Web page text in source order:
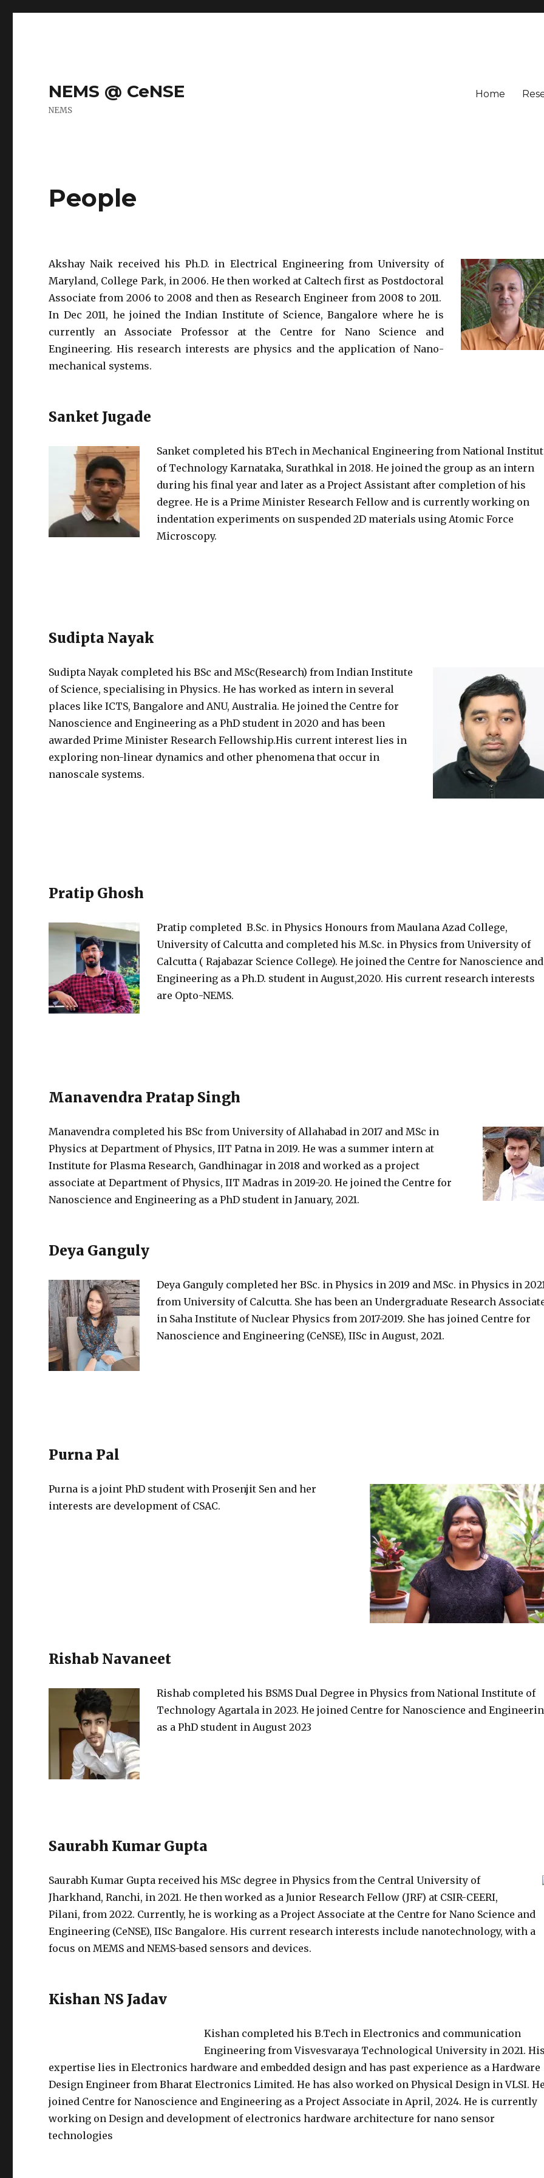
NEMS @ CeNSE
NEMS
Home
People
Akshay Naik received his Ph.D. in Electrical Engineering from University of
Maryland, College Park, in 2006. He then worked at Caltech first as Postdoctoral
Associate from 2006 to 2008 and then as Research Engineer from 2008 to 2011.
In Dec 2011, he joined the Indian Institute of Science, Bangalore where he is
currently an Associate Professor at the Centre for Nano Science and
Engineering. His research interests are physics and the application of Nano-
mechanical systems.
Sanket Jugade
Sanket completed his BTech in Mechanical Engineering from National
of Technology Karnataka, Surathkal in 2018. He joined the group as an intern
during his final year and later as a Project Assistant after completion of his
degree. He is a Prime Minister Research Fellow and is currently working on
indentation experiments on suspended 2D materials using Atomic Force
Microscopy.
Sudipta Nayak
Sudipta Nayak completed his BSc and MSc(Research) from Indian Institute
of Science, specialising in Physics. He has worked as intern in several
places like ICTS, Bangalore and ANU, Australia. He joined the Centre for
Nanoscience and Engineering as a PhD student in 2020 and has been
awarded Prime Minister Research Fellowship.His current interest lies in
exploring non-linear dynamics and other phenomena that occur in
nanoscale systems.
Pratip Ghosh
Pratip completed B.Sc. in Physics Honours from Maulana Azad College,
University of Calcutta and completed his M.Sc. in Physics from University of
Calcutta ( Rajabazar Science College). He joined the Centre for Nanoscience and
Engineering as a Ph.D. student in August,2020. His current research interests
are Opto-NEMS.
Manavendra Pratap Singh
Manavendra completed his BSc from University of Allahabad in 2017 and MSc in
Physics at Department of Physics, IIT Patna in 2019. He was a summer intern at
Institute for Plasma Research, Gandhinagar in 2018 and worked as a project
associate at Department of Physics, IIT Madras in 2019-20. He joined the Centre for
Nanoscience and Engineering as a PhD student in January, 2021.
Deya Ganguly
Deya Ganguly completed her BSc. in Physics in 2019 and MSc. in Physics in
from University of Calcutta. She has been an Undergraduate Research
in Saha Institute of Nuclear Physics from 2017-2019. She has joined Centre for
Nanoscience and Engineering (CeNSE), IISc in August, 2021.
Purna Pal
Purna is a joint PhD student with Prosenjit Sen and her
interests are development of CSAC.
Rishab Navaneet
Rishab completed his BSMS Dual Degree in Physics from National Institute of
Technology Agartala in 2023. He joined Centre for Nanoscience and
as a PhD student in August 2023
Saurabh Kumar Gupta
Saurabh Kumar Gupta received his MSc degree in Physics from the Central University of
Jharkhand, Ranchi, in 2021. He then worked as a Junior Research Fellow (JRF) at CSIR-CEERI,
Pilani, from 2022. Currently, he is working as a Project Associate at the Centre for Nano Science and
Engineering (CeNSE), IISc Bangalore. His current research interests include nanotechnology, with a
focus on MEMS and NEMS-based sensors and devices.
Kishan NS Jadav
Kishan completed his B.Tech in Electronics and communication
Engineering from Visvesvaraya Technological University in 2021.
expertise lies in Electronics hardware and embedded design and has past experience as a Hardware
Design Engineer from Bharat Electronics Limited. He has also worked on Physical Design in VLSI.
joined Centre for Nanoscience and Engineering as a Project Associate in April, 2024. He is currently
working on Design and development of electronics hardware architecture for nano sensor
technologies